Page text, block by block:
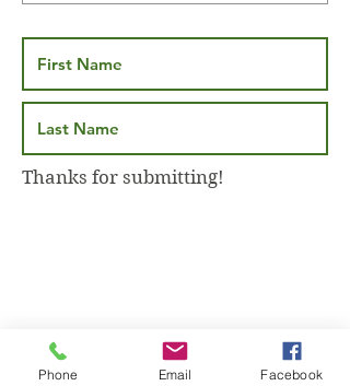
Thanks for submitting!
Phone Email Facebook